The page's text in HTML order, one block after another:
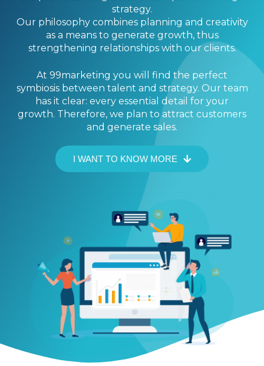
strategy.
Our philosophy combines planning and creativity
as a means to generate growth, thus
strengthening relationships with our clients.
At 99marketing you will find the perfect
symbiosis between talent and strategy. Our team
has it clear: every essential detail for your
growth. Therefore, we plan to attract customers
and generate sales.
I WANT TO KNOW MORE